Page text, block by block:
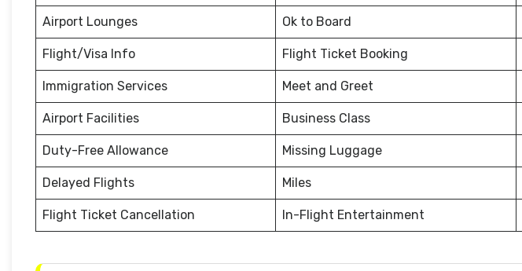
Airport Lounges Ok to Board
Flight/Visa Info Flight Ticket Booking
Immigration Services Meet and Greet
Airport Facilities Business Class
Duty-Free Allowance Missing Luggage
Delayed Flights Miles
Flight Ticket Cancellation In-Flight Entertainment